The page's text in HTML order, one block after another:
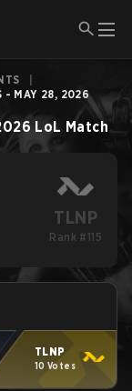
- MAY 28, 2026
LoL Match
TLNP
Rank #115
TLNP
10 Votes